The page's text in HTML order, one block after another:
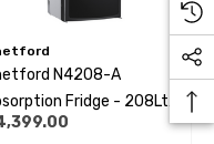
N4208-A
Fridge - 208Ltr
Hand Hinge)